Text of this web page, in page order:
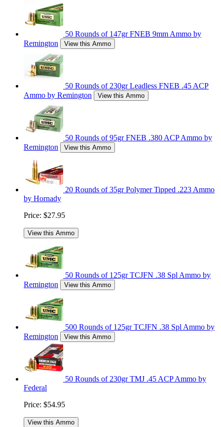
50 Rounds of 147gr FNEB 9mm Ammo by
Remington
View this Ammo
50 Rounds of 230gr Leadless FNEB .45 ACP
Ammo by Remington
View this Ammo
50 Rounds of 95gr FNEB .380 ACP Ammo by
Remington
View this Ammo
20 Rounds of 35gr Polymer Tipped .223 Ammo
by Hornady
Price: $27.95
View this Ammo
50 Rounds of 125gr TCJFN .38 Spl Ammo by
Remington
View this Ammo
500 Rounds of 125gr TCJFN .38 Spl Ammo by
Remington
View this Ammo
50 Rounds of 230gr TMJ .45 ACP Ammo by
Federal
Price: $54.95
View this Ammo